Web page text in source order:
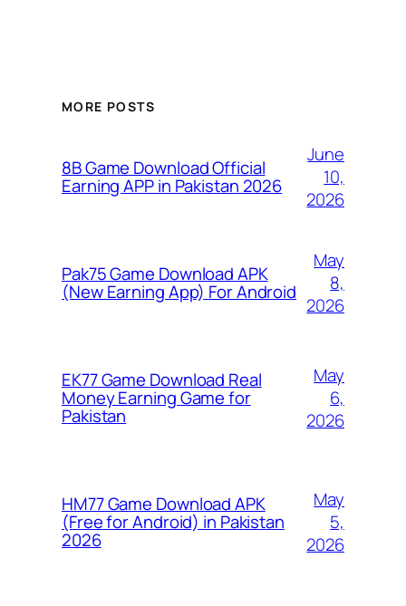
MORE POSTS
8B Game Download Official
Earning APP in Pakistan 2026
June
10,
2026
Pak75 Game Download APK
(New Earning App) For Android
May
8,
2026
EK77 Game Download Real
Money Earning Game for
Pakistan
May
6,
2026
HM77 Game Download APK
(Free for Android) in Pakistan
2026
May
5,
2026